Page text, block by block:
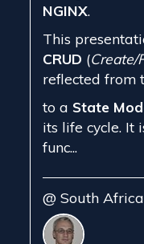
NGINX.
This
CRUD (Create/
reflected from
to a State
its life cycle. It
func...
@ South